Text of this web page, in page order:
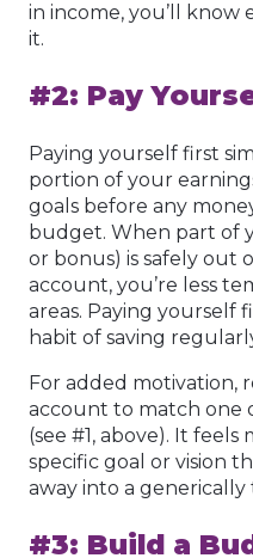
in income, you’ll
it.
#2: Pay
Paying yourself first
portion of your
goals before any
budget. When part of
or bonus) is safely out
account, you’re less
areas. Paying yourself
habit of saving
For added motivation,
account to match one
(see #1, above). It
specific goal or vision
away into a generically
#3: Build a